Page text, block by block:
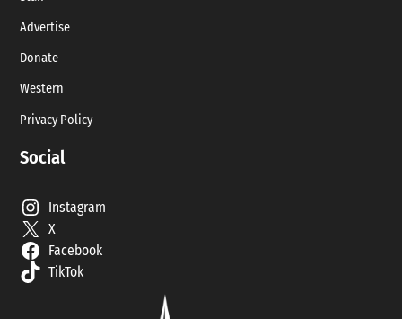
Advertise
Donate
Western
Privacy Policy
Social
Instagram
X
Facebook
TikTok